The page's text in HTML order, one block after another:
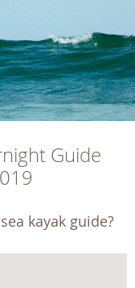
Guide
kayak guide?